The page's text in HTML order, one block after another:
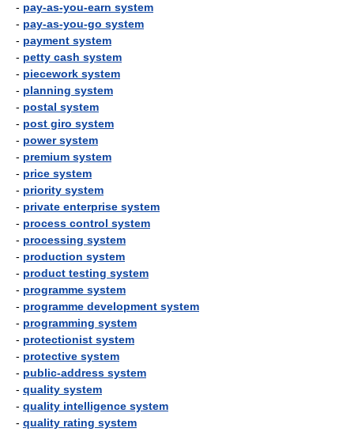
- pay-as-you-earn system
- pay-as-you-go system
- payment system
- petty cash system
- piecework system
- planning system
- postal system
- post giro system
- power system
- premium system
- price system
- priority system
- private enterprise system
- process control system
- processing system
- production system
- product testing system
- programme system
- programme development system
- programming system
- protectionist system
- protective system
- public-address system
- quality system
- quality intelligence system
- quality rating system